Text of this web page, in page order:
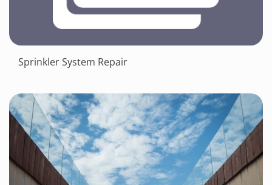
Sprinkler System Repair